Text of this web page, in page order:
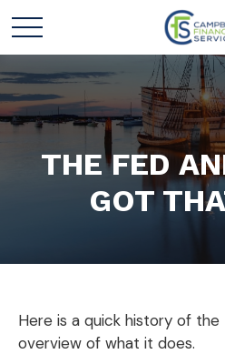
THE FED
GOT
Here is a quick history of the
overview of what it does.